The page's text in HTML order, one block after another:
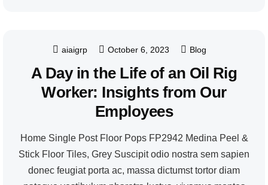
aiaigrp October 6, 2023 Blog
A Day in the Life of an Oil Rig
Worker: Insights from Our
Employees
Home Single Post Floor Pops FP2942 Medina Peel &
Stick Floor Tiles, Grey Suscipit odio nostra sem sapien
donec feugiat porta ac, massa dictumst tortor diam